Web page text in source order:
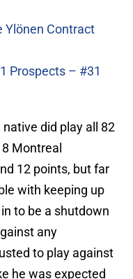
Ylönen Contract
Prospects – #31
did play all 82
Montreal
12 points, but far
with keeping up
to be a shutdown
any
to play against
he was expected